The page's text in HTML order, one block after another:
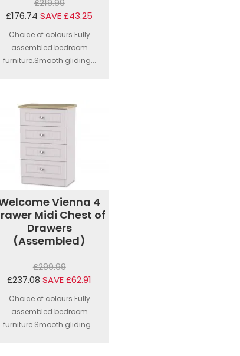
£219.99
£176.74 SAVE £43.25
Choice of colours.Fully
assembled bedroom
furniture.Smooth gliding...
Vienna 4
Midi Chest of
Drawers
(Assembled)
£299.99
£237.08 SAVE £62.91
Choice of colours.Fully
assembled bedroom
furniture.Smooth gliding...